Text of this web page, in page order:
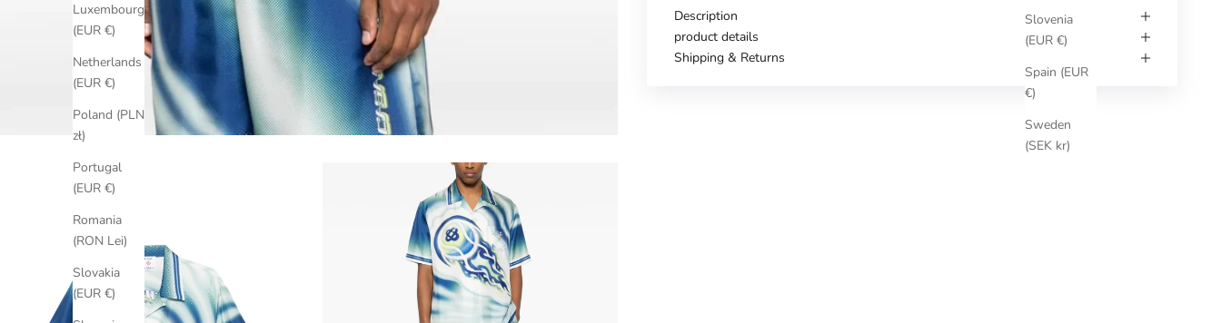
Slovenia
(EUR €)
Spain (EUR
€)
Sweden
(SEK kr)
Luxembourg
(EUR €)
Netherlands
(EUR €)
Poland (PLN
zł)
Portugal
(EUR €)
Romania
(RON Lei)
Slovakia
(EUR €)
Description
product details
Shipping & Returns